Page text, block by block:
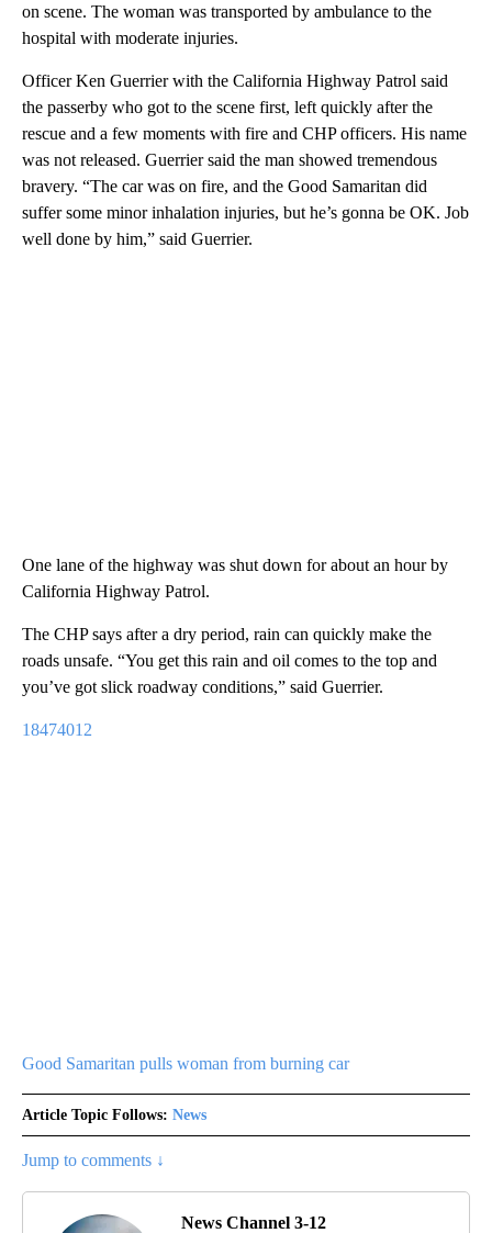
on scene. The woman was transported by ambulance to the
hospital with moderate injuries.
Officer Ken Guerrier with the California Highway Patrol said
the passerby who got to the scene first, left quickly after the
rescue and a few moments with fire and CHP officers. His name
was not released. Guerrier said the man showed tremendous
bravery. “The car was on fire, and the Good Samaritan did
suffer some minor inhalation injuries, but he’s gonna be OK. Job
well done by him,” said Guerrier.
One lane of the highway was shut down for about an hour by
California Highway Patrol.
The CHP says after a dry period, rain can quickly make the
roads unsafe. “You get this rain and oil comes to the top and
you’ve got slick roadway conditions,” said Guerrier.
18474012
Good Samaritan pulls woman from burning car
Article Topic Follows: News
Jump to comments ↓
News Channel 3-12